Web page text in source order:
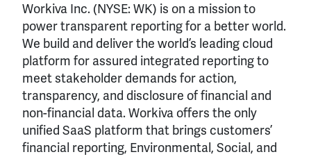
Workiva Inc. (NYSE: WK) is on a mission to
power transparent reporting for a better world.
We build and deliver the world’s leading cloud
platform for assured integrated reporting to
meet stakeholder demands for action,
transparency, and disclosure of financial and
non-financial data. Workiva offers the only
unified SaaS platform that brings customers’
financial reporting, Environmental, Social, and